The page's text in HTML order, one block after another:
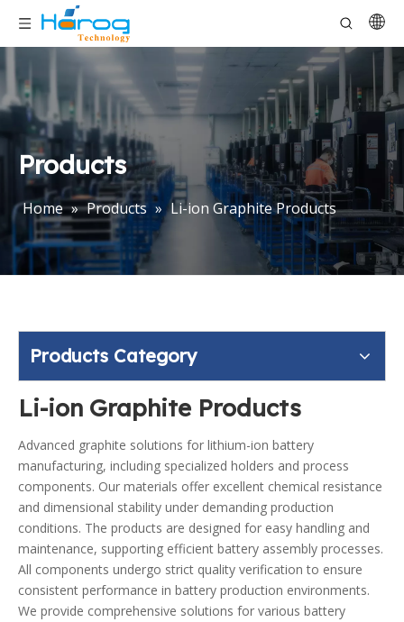
Products
Home » Products » Li-ion Graphite Products
Products Category
Li-ion Graphite Products
Advanced graphite solutions for lithium-ion battery
manufacturing, including specialized holders and process
components. Our materials offer excellent chemical resistance
and dimensional stability under demanding production
conditions. The products are designed for easy handling and
maintenance, supporting efficient battery assembly processes.
All components undergo strict quality verification to ensure
consistent performance in battery production environments.
We provide comprehensive solutions for various battery